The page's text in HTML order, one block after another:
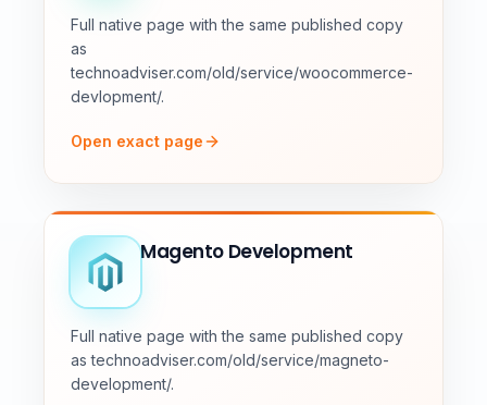
Full native page with the same published copy
as
technoadviser.com/old/service/woocommerce-
devlopment/.
Open exact page
Magento Development
Full native page with the same published copy
as technoadviser.com/old/service/magneto-
development/.